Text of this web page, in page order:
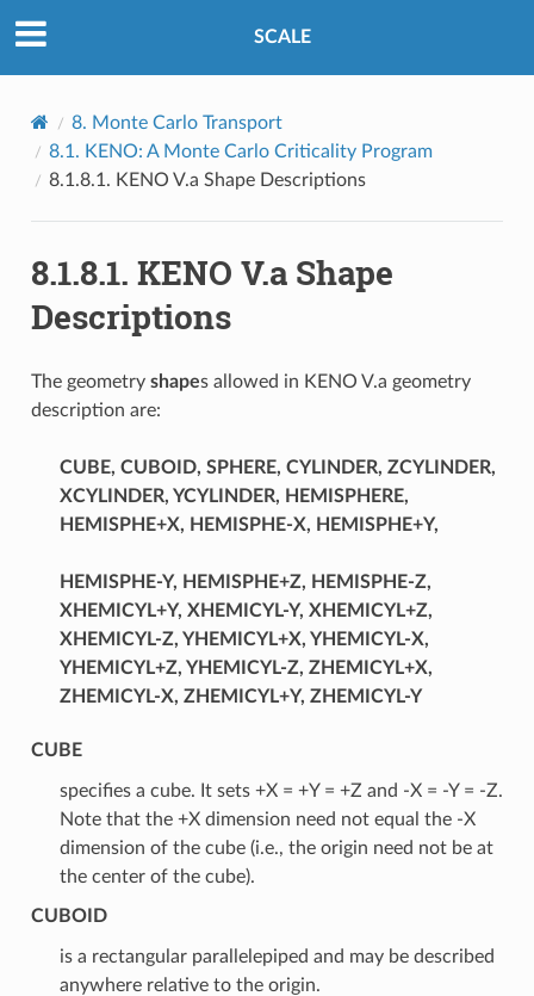
SCALE
8. Monte Carlo Transport
8.1. KENO: A Monte Carlo Criticality Program
8.1.8.1. KENO V.a Shape Descriptions
8.1.8.1. KENO V.a Shape
Descriptions
The geometry shapes allowed in KENO V.a geometry
description are:
CUBE, CUBOID, SPHERE, CYLINDER, ZCYLINDER,
XCYLINDER, YCYLINDER, HEMISPHERE,
HEMISPHE+X, HEMISPHE-X, HEMISPHE+Y,
HEMISPHE-Y, HEMISPHE+Z, HEMISPHE-Z,
XHEMICYL+Y, XHEMICYL-Y, XHEMICYL+Z,
XHEMICYL-Z, YHEMICYL+X, YHEMICYL-X,
YHEMICYL+Z, YHEMICYL-Z, ZHEMICYL+X,
ZHEMICYL-X, ZHEMICYL+Y, ZHEMICYL-Y
CUBE
specifies a cube. It sets +X = +Y = +Z and -X = -Y = -Z.
Note that the +X dimension need not equal the -X
dimension of the cube (i.e., the origin need not be at
the center of the cube).
CUBOID
is a rectangular parallelepiped and may be described
anywhere relative to the origin.